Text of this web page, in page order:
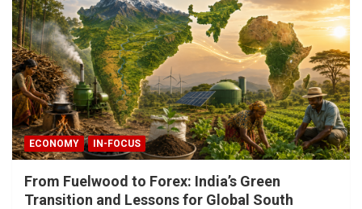
ECONOMY IN-FOCUS
From Fuelwood to Forex: India’s Green
Transition and Lessons for Global South